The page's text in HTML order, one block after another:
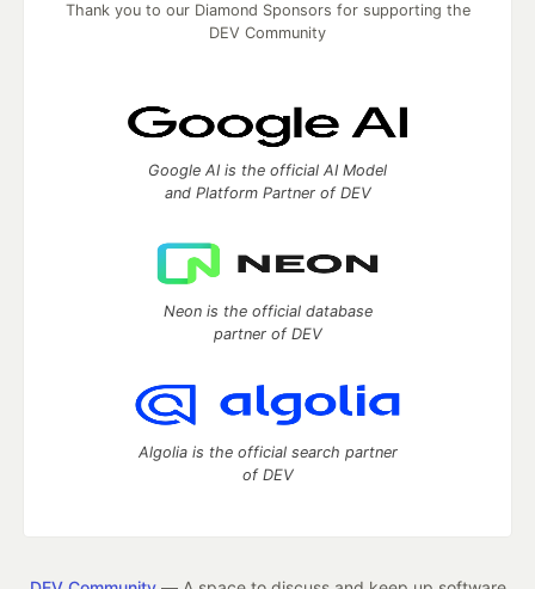
Thank you to our Diamond Sponsors for supporting the
DEV Community
Google AI is the official AI Model
and Platform Partner of DEV
Neon is the official database
partner of DEV
Algolia is the official search partner
of DEV